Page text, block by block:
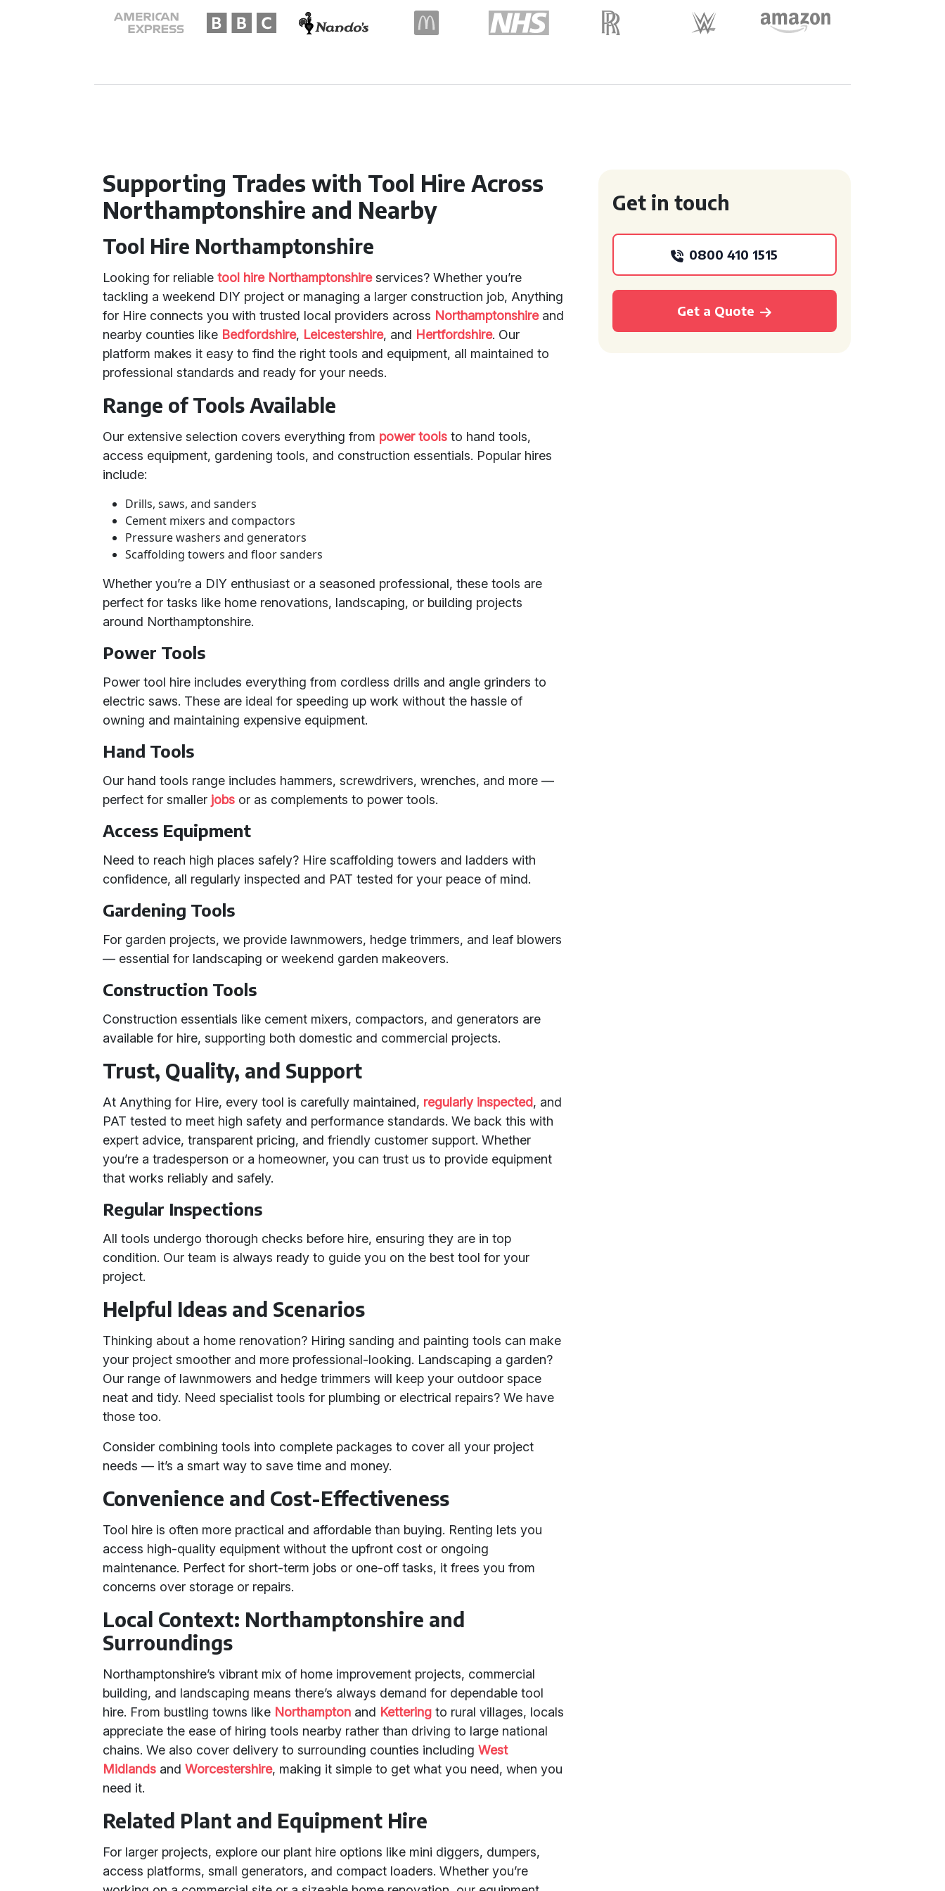
Supporting Trades with Tool Hire Across
Northamptonshire and Nearby
Tool Hire Northamptonshire
Looking for reliabletool hire Northamptonshireservices? Whether you’re
tackling a weekend DIY project or managing a larger construction job, Anything
for Hire connects you with trusted local providers across Northamptonshireand
nearby counties like Bedfordshire, Leicestershire, and Hertfordshire. Our
platform makes it easy to find the right tools and equipment, all maintained to
professional standards and ready for your needs.
Range of Tools Available
Our extensive selection covers everything from power tools to hand tools,
access equipment, gardening tools, and construction essentials. Popular hires
include:
Drills, saws, and sanders
Cement mixers and compactors
Pressure washers and generators
Scaffolding towers and floor sanders
Whether you’re a DIY enthusiast or a seasoned professional, these tools are
perfect for tasks like home renovations, landscaping, or building projects
around Northamptonshire.
Power Tools
Power tool hire includes everything from cordless drills and angle grinders to
electric saws. These are ideal for speeding up work without the hassle of
owning and maintaining expensive equipment.
Hand Tools
Our hand tools range includes hammers, screwdrivers, wrenches, and more —
perfect for smaller jobs or as complements to power tools.
Access Equipment
Need to reach high places safely? Hire scaffolding towers and ladders with
confidence, all regularly inspected and PAT tested for your peace of mind.
Gardening Tools
For garden projects, we provide lawnmowers, hedge trimmers, and leaf blowers
— essential for landscaping or weekend garden makeovers.
Construction Tools
Construction essentials like cement mixers, compactors, and generators are
available for hire, supporting both domestic and commercial projects.
Trust, Quality, and Support
At Anything for Hire, every tool is carefully maintained, regularly inspected, and
PAT tested to meet high safety and performance standards. We back this with
expert advice, transparent pricing, and friendly customer support. Whether
you’re a tradesperson or a homeowner, you can trust us to provide equipment
that works reliably and safely.
Regular Inspections
All tools undergo thorough checks before hire, ensuring they are in top
condition. Our team is always ready to guide you on the best tool for your
project.
Helpful Ideas and Scenarios
Thinking about a home renovation? Hiring sanding and painting tools can make
your project smoother and more professional-looking. Landscaping a garden?
Our range of lawnmowers and hedge trimmers will keep your outdoor space
neat and tidy. Need specialist tools for plumbing or electrical repairs? We have
those too.
Consider combining tools into complete packages to cover all your project
needs — it’s a smart way to save time and money.
Convenience and Cost-Effectiveness
Tool hire is often more practical and affordable than buying. Renting lets you
access high-quality equipment without the upfront cost or ongoing
maintenance. Perfect for short-term jobs or one-off tasks, it frees you from
concerns over storage or repairs.
Local Context: Northamptonshire and
Surroundings
Northamptonshire’s vibrant mix of home improvement projects, commercial
building, and landscaping means there’s always demand for dependable tool
hire. From bustling towns like Northampton and Kettering to rural villages, locals
appreciate the ease of hiring tools nearby rather than driving to large national
chains. We also cover delivery to surrounding counties includingWest
Midlands andWorcestershire, making it simple to get what you need, when you
need it.
Related Plant and Equipment Hire
For larger projects, explore our plant hire options like mini diggers, dumpers,
access platforms, small generators, and compact loaders. Whether you’re
Get in touch
0800 410 1515
Get a Quote